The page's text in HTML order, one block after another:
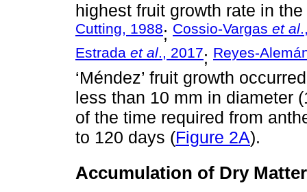
highest fruit growth rate in
Cutting, 1988; Cossio-Vargas et al
Estrada et al ., 2017; Reyes-
‘Méndez’ fruit growth
less than 10 mm in diameter
of the time required from
to 120 days (Figure 2A).
Accumulation of Dry